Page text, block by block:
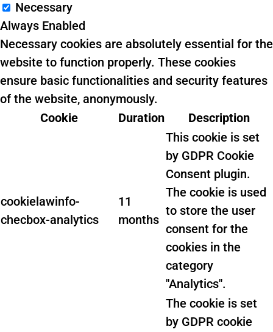
Necessary
Always Enabled
Necessary cookies are absolutely essential for the
website to function properly. These cookies
ensure basic functionalities and security features
of the website, anonymously.
Cookie
Duration Description
cookielawinfo-
checbox-analytics
11
months
This cookie is set
by GDPR Cookie
Consent plugin.
The cookie is used
to store the user
consent for the
cookies in the
category
"Analytics".
The cookie is set
by GDPR cookie